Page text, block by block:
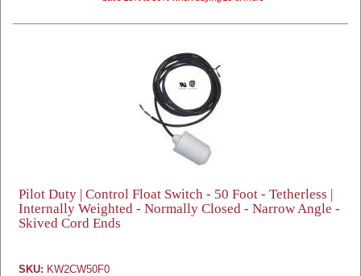
Pilot Duty | Control Float Switch - 50 Foot - Tetherless |
Internally Weighted - Normally Closed - Narrow Angle -
Skived Cord Ends
SKU: KW2CW50F0